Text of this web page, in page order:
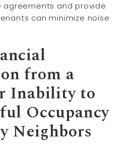
agreements and provide
can minimize noise
from a
Inability to
Occupancy
Neighbors